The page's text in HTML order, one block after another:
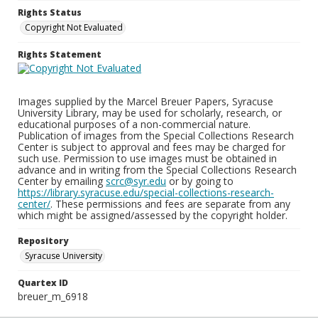
Rights Status
Copyright Not Evaluated
Rights Statement
Images supplied by the Marcel Breuer Papers, Syracuse
University Library, may be used for scholarly, research, or
educational purposes of a non-commercial nature.
Publication of images from the Special Collections Research
Center is subject to approval and fees may be charged for
such use. Permission to use images must be obtained in
advance and in writing from the Special Collections Research
Center by emailing scrc@syr.edu or by going to
https://library.syracuse.edu/special-collections-research-
center/. These permissions and fees are separate from any
which might be assigned/assessed by the copyright holder.
Repository
Syracuse University
Quartex ID
breuer_m_6918